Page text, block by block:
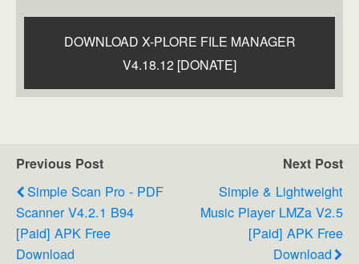
DOWNLOAD X-PLORE FILE MANAGER
V4.18.12 [DONATE]
Previous Post
Simple Scan Pro - PDF
Scanner V4.2.1 B94
[Paid] APK Free
Download
Next Post
Simple & Lightweight
Music Player LMZa V2.5
[Paid] APK Free
Download